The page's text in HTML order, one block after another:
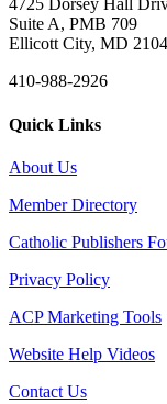
4725 Dorsey Hall
Suite A, PMB 709
Ellicott City, MD
410-988-2926
Quick Links
About Us
Member Directory
Catholic Publishers
Privacy Policy
ACP Marketing Tools
Website Help Videos
Contact Us